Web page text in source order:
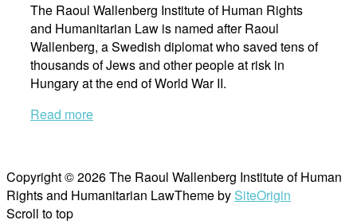
The Raoul Wallenberg Institute of Human Rights
and Humanitarian Law is named after Raoul
Wallenberg, a Swedish diplomat who saved tens of
thousands of Jews and other people at risk in
Hungary at the end of World War II.
Read more
Copyright © 2026 The Raoul Wallenberg Institute of Human
Rights and Humanitarian LawTheme by SiteOrigin
Scroll to top